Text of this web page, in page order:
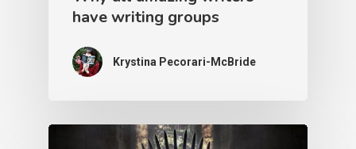
have writing groups
Krystina Pecorari-McBride